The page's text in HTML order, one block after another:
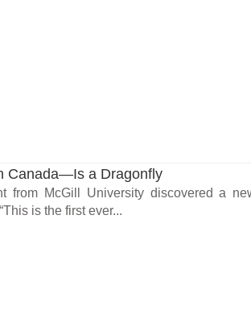
Canada—Is a Dragonfly
from McGill University discovered a
is the first ever...